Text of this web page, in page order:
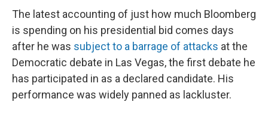
The latest accounting of just how much Bloomberg
is spending on his presidential bid comes days
after he was subject to a barrage of attacks at the
Democratic debate in Las Vegas, the first debate he
has participated in as a declared candidate. His
performance was widely panned as lackluster.